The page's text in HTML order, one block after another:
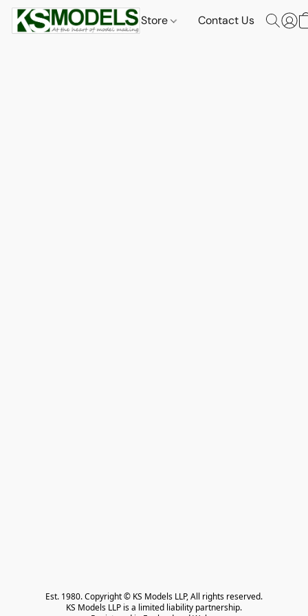
Store Contact Us
Est. 1980. Copyright © KS Models LLP, All rights reserved.
KS Models LLP is a limited liability partnership.